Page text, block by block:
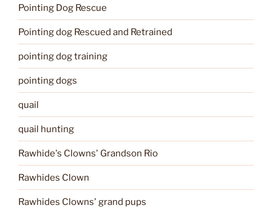
Pointing Dog Rescue
Pointing dog Rescued and Retrained
pointing dog training
pointing dogs
quail
quail hunting
Rawhide's Clowns' Grandson Rio
Rawhides Clown
Rawhides Clowns' grand pups